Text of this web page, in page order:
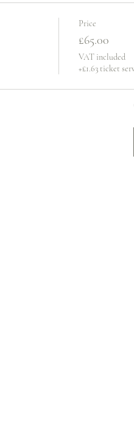
Price
£65.00
VAT included
+£1.63 ticket